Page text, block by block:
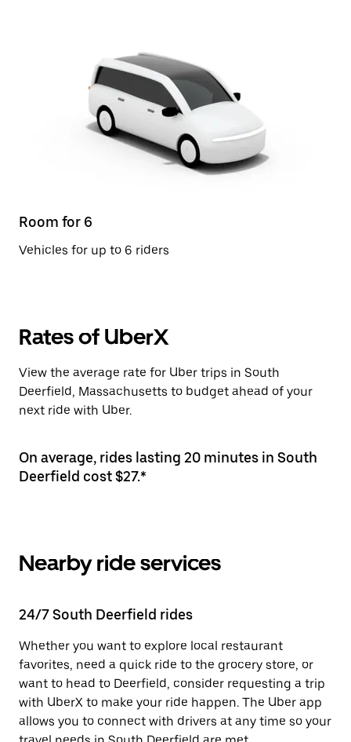
Room for 6
Vehicles for up to 6 riders
Rates of UberX
View the average rate for Uber trips in South
Deerfield, Massachusetts to budget ahead of your
next ride with Uber.
On average, rides lasting 20 minutes in South
Deerfield cost $27.*
Nearby ride services
24/7 South Deerfield rides
Whether you want to explore local restaurant
favorites, need a quick ride to the grocery store, or
want to head to Deerfield, consider requesting a trip
with UberX to make your ride happen. The Uber app
allows you to connect with drivers at any time so your